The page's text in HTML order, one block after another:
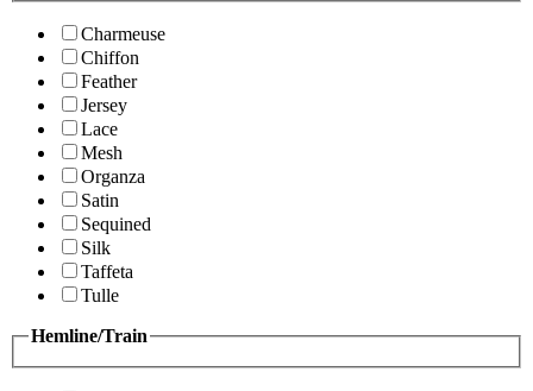
Charmeuse
Chiffon
Feather
Jersey
Lace
Mesh
Organza
Satin
Sequined
Silk
Taffeta
Tulle
Hemline/Train